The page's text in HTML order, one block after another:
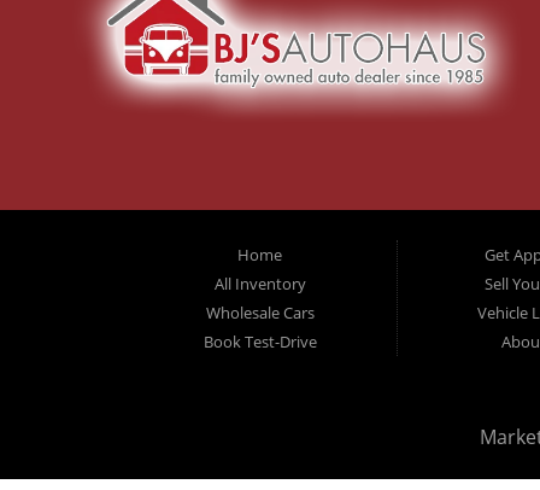
Home
All Inventory
Wholesale Cars
Book Test-Drive
Get
Sell
Vehicle